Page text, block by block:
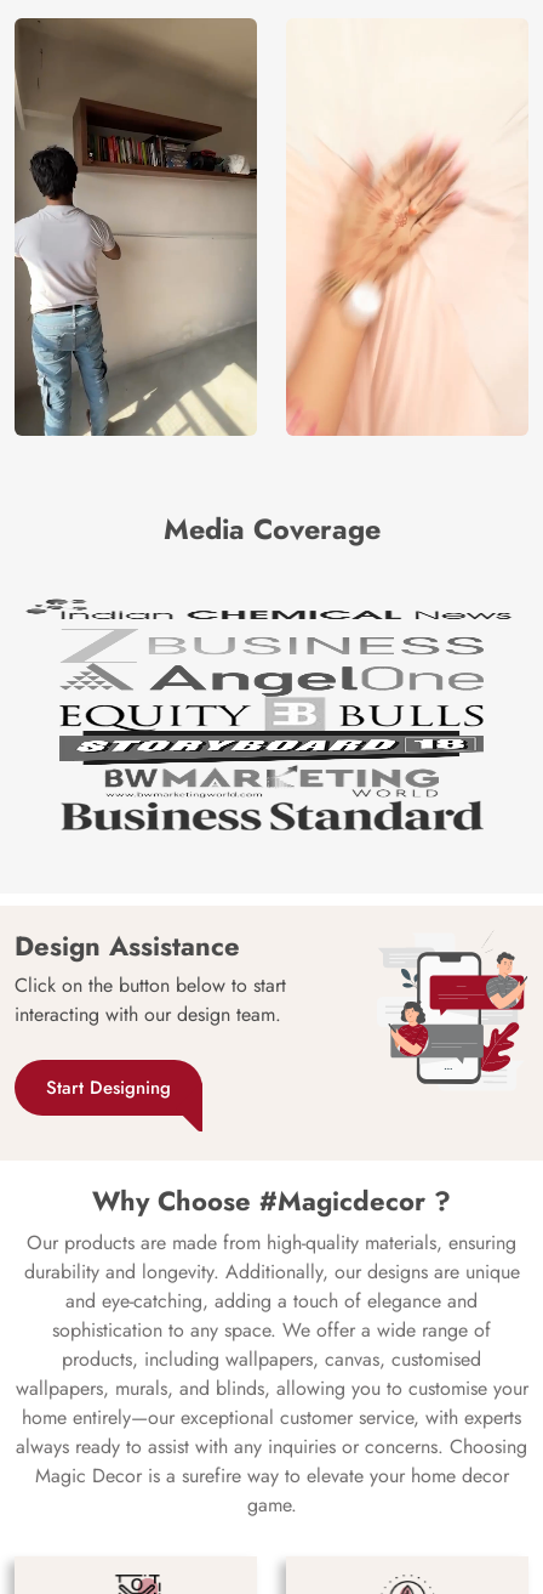
Media Coverage
Design Assistance
Click on the button below to start
interacting with our design team.
Start Designing
Why Choose #Magicdecor ?
Our products are made from high-quality materials, ensuring
durability and longevity. Additionally, our designs are unique
and eye-catching, adding a touch of elegance and
sophistication to any space. We offer a wide range of
products, including wallpapers, canvas, customised
wallpapers, murals, and blinds, allowing you to customise your
home entirely—our exceptional customer service, with experts
always ready to assist with any inquiries or concerns. Choosing
Magic Decor is a surefire way to elevate your home decor
game.